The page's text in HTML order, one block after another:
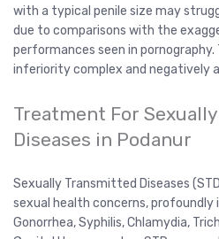
with a typical penile size may
due to comparisons with the
performances seen in
inferiority complex and negatively
Treatment For
Diseases in Podanur
Sexually Transmitted Diseases
sexual health concerns,
Gonorrhea, Syphilis, Chlamydia,